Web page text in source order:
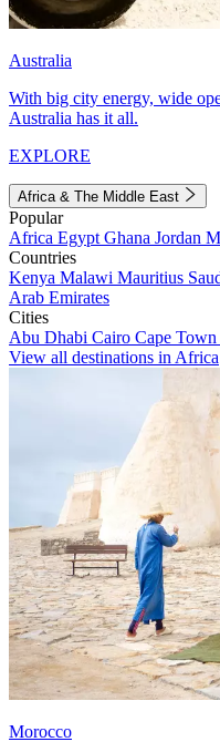
Australia
With big city energy, wide
Australia has it all.
EXPLORE
Africa & The Middle East
Popular
Africa Egypt Ghana Jordan
Countries
Kenya Malawi Mauritius
Arab Emirates
Cities
Abu Dhabi Cairo Cape Town
View all destinations in Africa
Morocco